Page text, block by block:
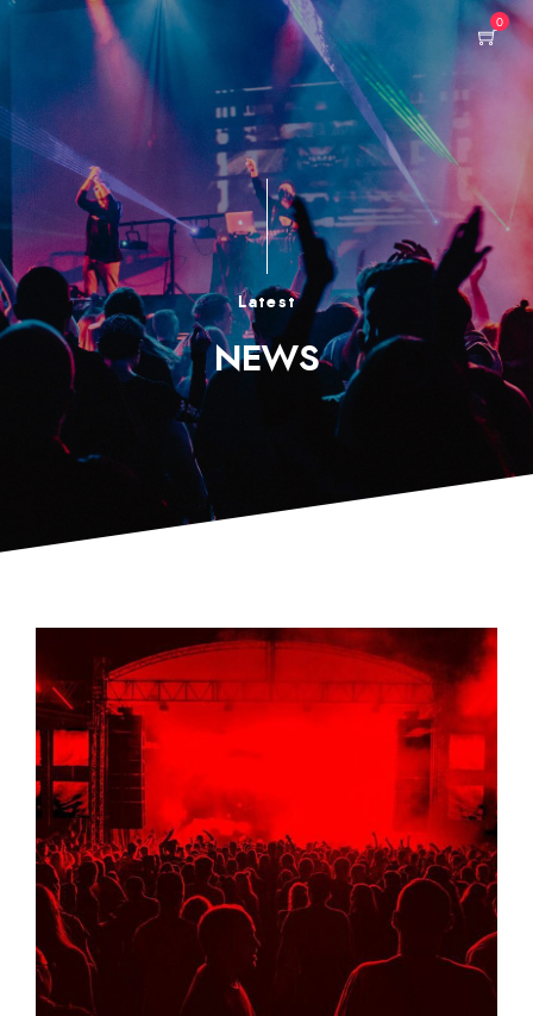
0
Latest
NEWS